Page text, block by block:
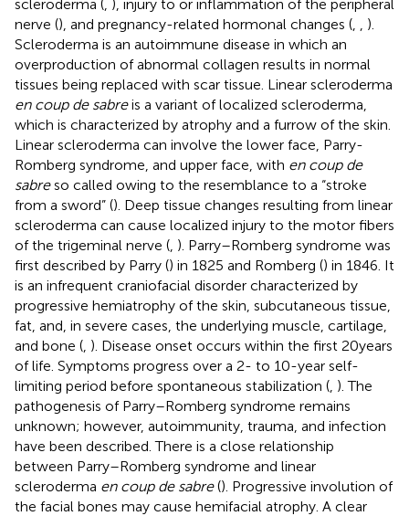
scleroderma ( ), injury to or inflammation of the peripheral
nerve (), and pregnancy-related hormonal changes (
).
Scleroderma is an autoimmune disease in which an
overproduction of abnormal collagen results in normal
tissues being replaced with scar tissue. Linear scleroderma
en coup de sabreis a variant of localized scleroderma,
which is characterized by atrophy and a furrow of the skin.
Linear scleroderma can involve the lower face, Parry-
Romberg syndrome, and upper face, with en coup de
sabreso called owing to the resemblance to a “stroke
from a sword” (). Deep tissue changes resulting from linear
scleroderma can cause localized injury to the motor fibers
of the trigeminal nerve ( ). Parry–Romberg syndrome was
first described by Parry () in 1825 and Romberg () in 1846. It
is an infrequent craniofacial disorder characterized by
progressive hemiatrophy of the skin, subcutaneous tissue,
fat, and, in severe cases, the underlying muscle, cartilage,
and bone ( ). Disease onset occurs within the first 20 years
of life. Symptoms progress over a 2- to 10-year self-
limiting period before spontaneous stabilization ( ). The
pathogenesis of Parry–Romberg syndrome remains
unknown; however, autoimmunity, trauma, and infection
have been described. There is a close relationship
between Parry–Romberg syndrome and linear
scleroderma en coup de sabre(). Progressive involution of
the facial bones may cause hemifacial atrophy. A clear